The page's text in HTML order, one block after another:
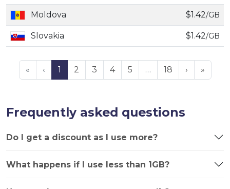
Moldova $1.42/GB
Slovakia $1.42/GB
« ‹ 1 2 3 4 5 … 18 › »
Frequently asked questions
Do I get a discount as I use more?
What happens if I use less than 1GB?